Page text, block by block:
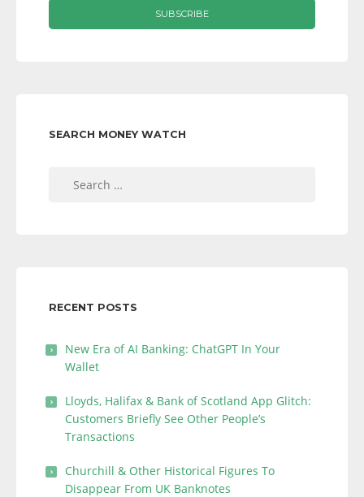
SEARCH MONEY WATCH
RECENT POSTS
New Era of AI Banking: ChatGPT In Your
Wallet
Lloyds, Halifax & Bank of Scotland App Glitch:
Customers Briefly See Other People’s
Transactions
Churchill & Other Historical Figures To
Disappear From UK Banknotes